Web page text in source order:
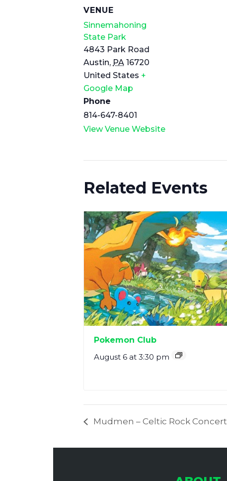
VENUE
Sinnemahoning
State Park
4843 Park Road
Austin, PA 16720
United States +
Google Map
Phone
814-647-8401
View Venue Website
Related Events
Pokemon Club
August 6 at 3:30 pm
Mudmen – Celtic Rock Concert